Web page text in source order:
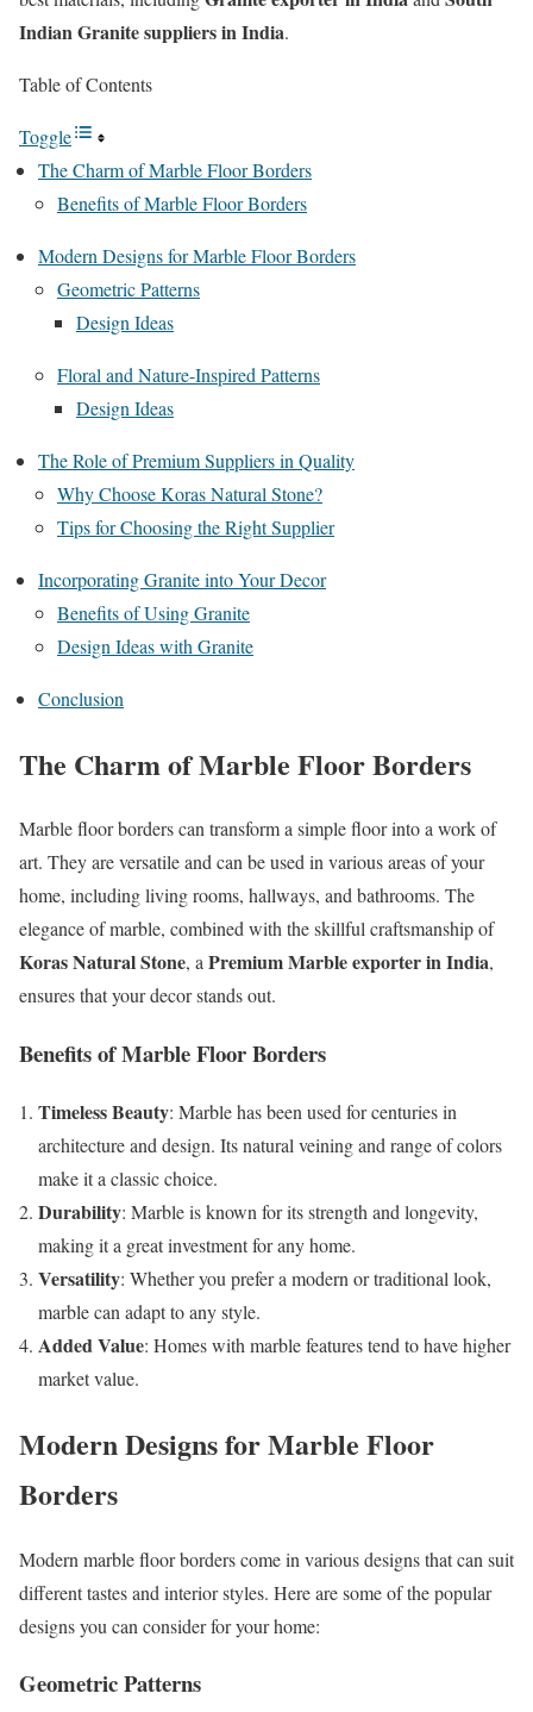
Indian Granite suppliers in India.
Table of Contents
Toggle
The Charm of Marble Floor Borders
Benefits of Marble Floor Borders
Modern Designs for Marble Floor Borders
Geometric Patterns
Design Ideas
Floral and Nature-Inspired Patterns
Design Ideas
The Role of Premium Suppliers in Quality
Why Choose Koras Natural Stone?
Tips for Choosing the Right Supplier
Incorporating Granite into Your Decor
Benefits of Using Granite
Design Ideas with Granite
Conclusion
The Charm of Marble Floor Borders
Marble floor borders can transform a simple floor into a work of
art. They are versatile and can be used in various areas of your
home, including living rooms, hallways, and bathrooms. The
elegance of marble, combined with the skillful craftsmanship of
Koras Natural Stone, aPremium Marble exporter in India,
ensures that your decor stands out.
Benefits of Marble Floor Borders
Timeless Beauty: Marble has been used for centuries in
architecture and design. Its natural veining and range of colors
make it a classic choice.
Durability: Marble is known for its strength and longevity,
making it a great investment for any home.
Versatility: Whether you prefer a modern or traditional look,
marble can adapt to any style.
Added Value: Homes with marble features tend to have higher
market value.
Modern Designs for Marble Floor
Borders
Modern marble floor borders come in various designs that can suit
different tastes and interior styles. Here are some of the popular
designs you can consider for your home:
Geometric Patterns